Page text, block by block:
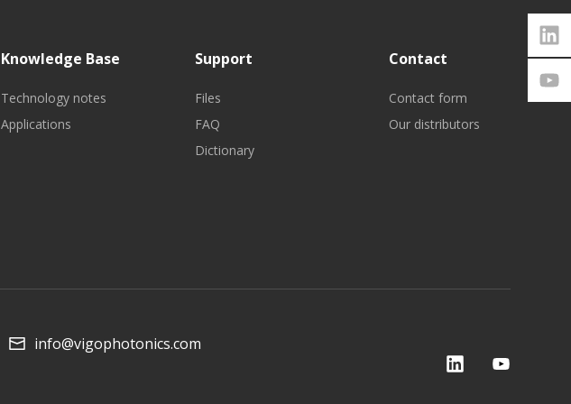
Knowledge Base
Technology notes
Applications
Support
Files
FAQ
Dictionary
Contact
Contact form
Our distributors
info@vigophotonics.com